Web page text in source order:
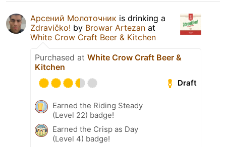
Арсений Молоточник is drinking a
Zdravičko! by Browar Artezan at
White Crow Craft Beer & Kitchen
Purchased at White Crow Craft Beer &
Kitchen
Draft
Earned the Riding Steady
(Level 22) badge!
Earned the Crisp as Day
(Level 4) badge!